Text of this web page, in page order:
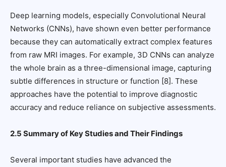
Deep learning models, especially Convolutional Neural
Networks (CNNs), have shown even better performance
because they can automatically extract complex features
from raw MRI images. For example, 3D CNNs can analyze
the whole brain as a three-dimensional image, capturing
subtle differences in structure or function [8]. These
approaches have the potential to improve diagnostic
accuracy and reduce reliance on subjective assessments.
2.5 Summary of Key Studies and Their Findings
Several important studies have advanced the